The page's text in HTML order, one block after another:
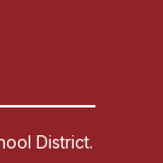
District.